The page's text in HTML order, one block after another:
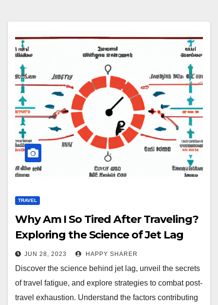
TRAVEL
Why Am I So Tired After Traveling?
Exploring the Science of Jet Lag
and Travel Fatigue
JUN 28, 2023 HAPPY SHARER
Discover the science behind jet lag, unveil the secrets
of travel fatigue, and explore strategies to combat post-
travel exhaustion. Understand the factors contributing